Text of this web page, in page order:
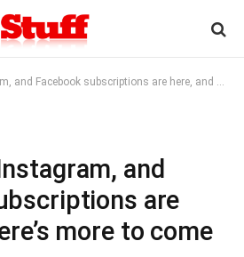
subscriptions are here, and there’s more to come
and
are
more to come